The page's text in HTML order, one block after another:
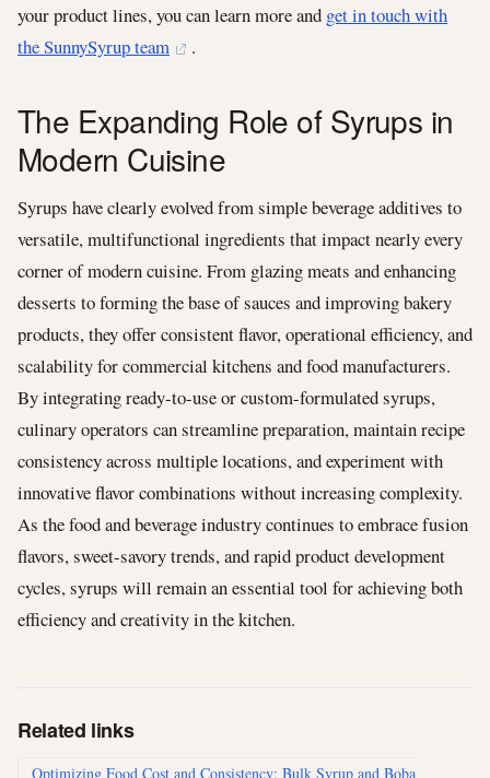
your product lines, you can learn more and get in touch with
the SunnySyrup team
.
The Expanding Role of Syrups in
Modern Cuisine
Syrups have clearly evolved from simple beverage additives to
versatile, multifunctional ingredients that impact nearly every
corner of modern cuisine. From glazing meats and enhancing
desserts to forming the base of sauces and improving bakery
products, they offer consistent flavor, operational efficiency, and
scalability for commercial kitchens and food manufacturers.
By integrating ready-to-use or custom-formulated syrups,
culinary operators can streamline preparation, maintain recipe
consistency across multiple locations, and experiment with
innovative flavor combinations without increasing complexity.
As the food and beverage industry continues to embrace fusion
flavors, sweet-savory trends, and rapid product development
cycles, syrups will remain an essential tool for achieving both
efficiency and creativity in the kitchen.
Related links
Optimizing Food Cost and Consistency: Bulk Syrup and Boba